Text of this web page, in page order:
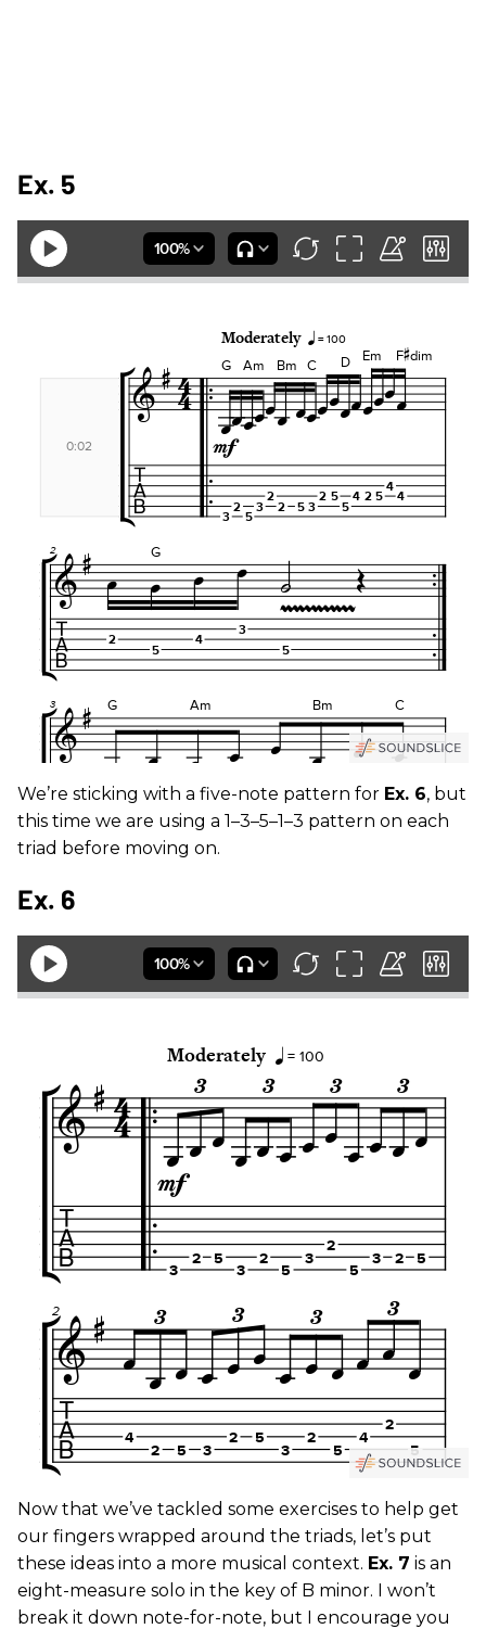
Ex. 5
We’re sticking with a five-note pattern for Ex. 6, but
this time we are using a 1–3–5–1–3 pattern on each
triad before moving on.
Ex. 6
Now that we’ve tackled some exercises to help get
our fingers wrapped around the triads, let’s put
these ideas into a more musical context. Ex. 7 is an
eight-measure solo in the key of B minor. I won’t
break it down note-for-note, but I encourage you